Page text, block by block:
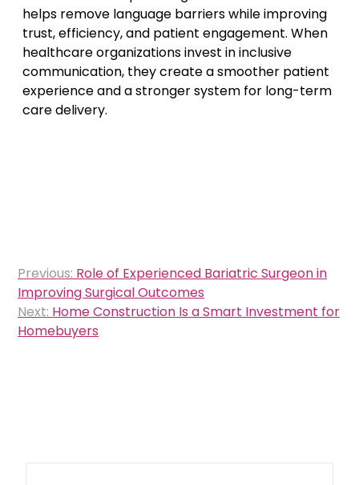
helps remove language barriers while improving
trust, efficiency, and patient engagement. When
healthcare organizations invest in inclusive
communication, they create a smoother patient
experience and a stronger system for long-term
care delivery.
Post
navigation
Previous: Role of Experienced Bariatric Surgeon in
Improving Surgical Outcomes
Next: Home Construction Is a Smart Investment for
Homebuyers